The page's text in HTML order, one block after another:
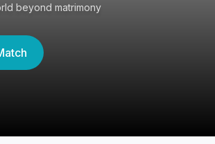
beyond matrimony